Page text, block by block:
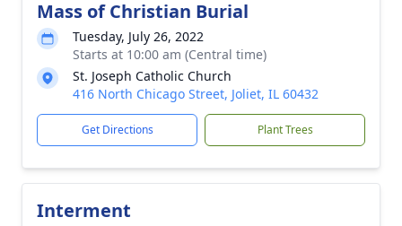
Mass of Christian Burial
Tuesday, July 26, 2022
Starts at 10:00 am (Central time)
St. Joseph Catholic Church
416 North Chicago Street, Joliet, IL 60432
Get Directions Plant Trees
Interment